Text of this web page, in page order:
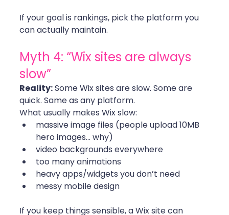
If your goal is rankings, pick the platform you
can actually maintain.
Myth 4: “Wix sites are always
slow”
Reality: Some Wix sites are slow. Some are
quick. Same as any platform.
What usually makes Wix slow:
massive image files (people upload 10MB
hero images… why)
video backgrounds everywhere
too many animations
heavy apps/widgets you don’t need
messy mobile design
If you keep things sensible, a Wix site can